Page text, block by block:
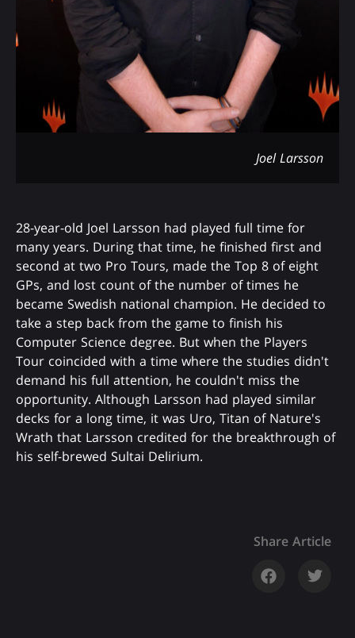
Joel Larsson
28-year-old Joel Larsson had played full time for
many years. During that time, he finished first and
second at two Pro Tours, made the Top 8 of eight
GPs, and lost count of the number of times he
became Swedish national champion. He decided to
take a step back from the game to finish his
Computer Science degree. But when the Players
Tour coincided with a time where the studies didn't
demand his full attention, he couldn't miss the
opportunity. Although Larsson had played similar
decks for a long time, it was Uro, Titan of Nature's
Wrath that Larsson credited for the breakthrough of
his self-brewed Sultai Delirium.
Share Article